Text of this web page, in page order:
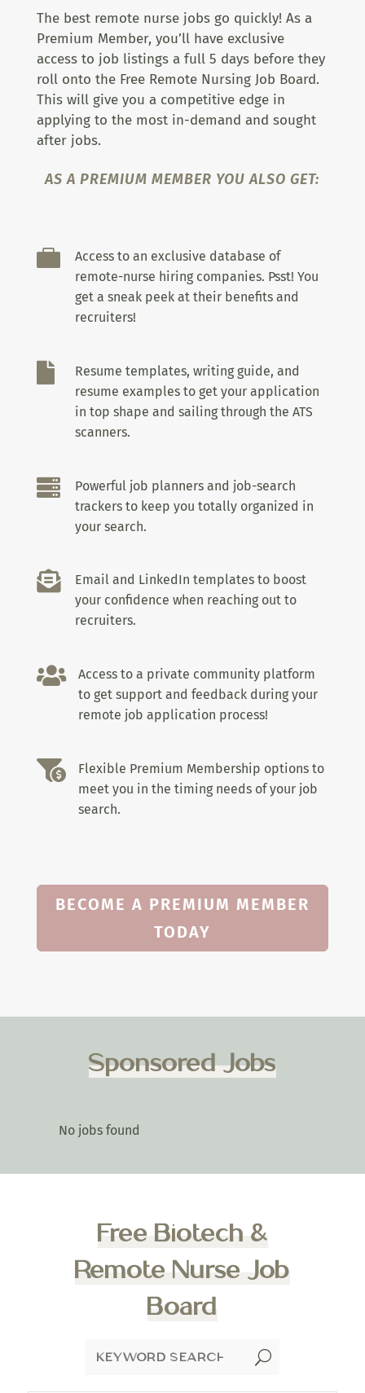
The best remote nurse jobs go quickly! As a
Premium Member, you’ll have exclusive
access to job listings a full 5 days before they
roll onto the Free Remote Nursing Job Board.
This will give you a competitive edge in
applying to the most in-demand and sought
after jobs.
AS A PREMIUM MEMBER YOU ALSO GET:

Access to an exclusive database of
remote-nurse hiring companies. Psst! You
get a sneak peek at their benefits and
recruiters!

Resume templates, writing guide, and
resume examples to get your application
in top shape and sailing through the ATS
scanners.

Powerful job planners and job-search
trackers to keep you totally organized in
your search.

Email and LinkedIn templates to boost
your confidence when reaching out to
recruiters.

Access to a private community platform
to get support and feedback during your
remote job application process!

Flexible Premium Membership options to
meet you in the timing needs of your job
search.
BECOME A PREMIUM MEMBER
TODAY
Sponsored Jobs
No jobs found
Free Biotech &
Remote Nurse Job
Board
U